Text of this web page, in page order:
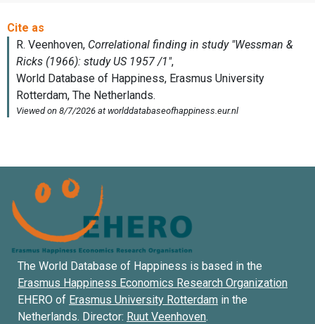
The World Database of Happiness is based in the
Erasmus Happiness Economics Research Organization
EHERO of Erasmus University Rotterdam in the
Netherlands. Director: Ruut Veenhoven.